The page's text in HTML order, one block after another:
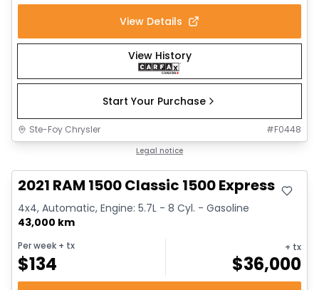
View Details
View History
Start Your Purchase
Ste-Foy Chrysler #F0448
Legal notice
2021 RAM 1500 Classic 1500 Express
4x4, Automatic, Engine: 5.7L - 8 Cyl. - Gasoline
43,000 km
Per week + tx
$134
+ tx
$36,000